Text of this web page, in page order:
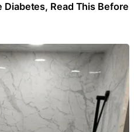
Diabetes, Read This Before